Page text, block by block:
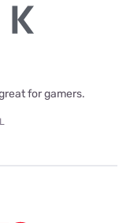
for gamers.